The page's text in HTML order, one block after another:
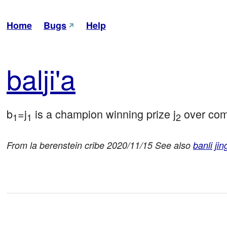
Home Bugs Help
balji'a
b1=j1 is a champion winning prize j2 over
From la berenstein cribe 2020/11/15 See also banli